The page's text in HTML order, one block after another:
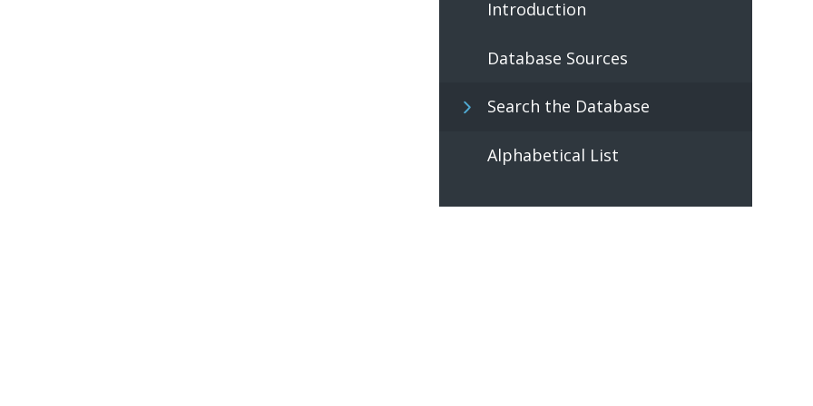
Introduction
Database Sources
Search the Database
Alphabetical List